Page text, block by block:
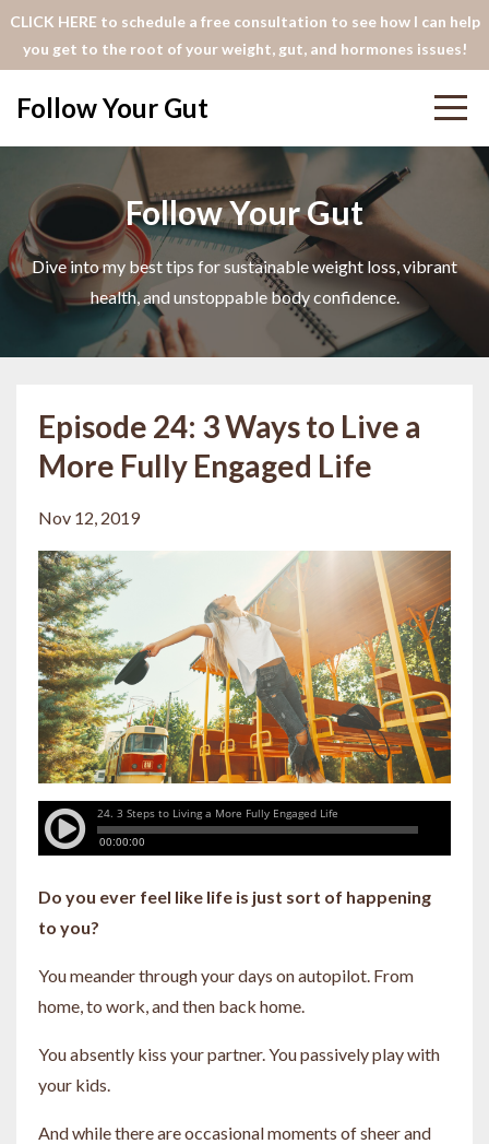
CLICK HERE to schedule a free consultation to see how I can help
you get to the root of your weight, gut, and hormones issues!
Follow Your Gut
Follow Your Gut
Dive into my best tips for sustainable weight loss, vibrant
health, and unstoppable body confidence.
Episode 24: 3 Ways to Live a
More Fully Engaged Life
Nov 12, 2019
Do you ever feel like life is just sort of happening
to you?
You meander through your days on autopilot. From
home, to work, and then back home.
You absently kiss your partner. You passively play with
your kids.
And while there are occasional moments of sheer and